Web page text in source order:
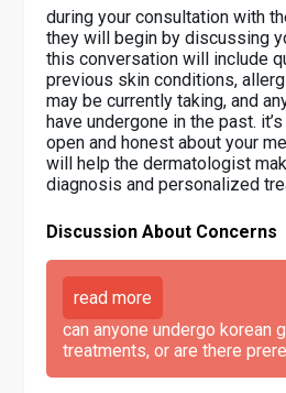
during your consultation with
they will begin by discussing
this conversation will include
previous skin conditions,
may be currently taking, and
have undergone in the past.
open and honest about your
will help the dermatologist
diagnosis and personalized
Discussion About Concerns
read more
can anyone undergo korean
treatments, or are there